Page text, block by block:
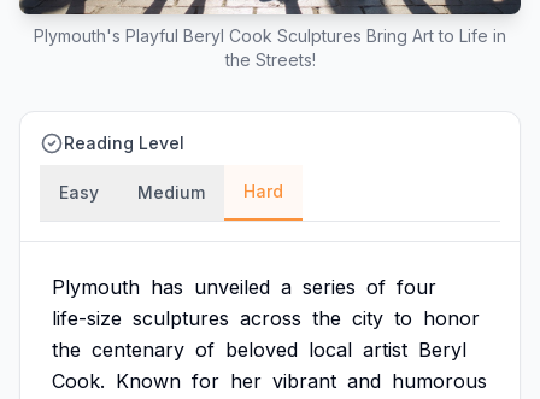
Plymouth's Playful Beryl Cook Sculptures Bring Art to Life in
the Streets!
Reading Level
Easy Medium Hard
Plymouth has unveiled a series of four
life-size sculptures across the city to honor
the centenary of beloved local artist Beryl
Cook. Known for her vibrant and humorous